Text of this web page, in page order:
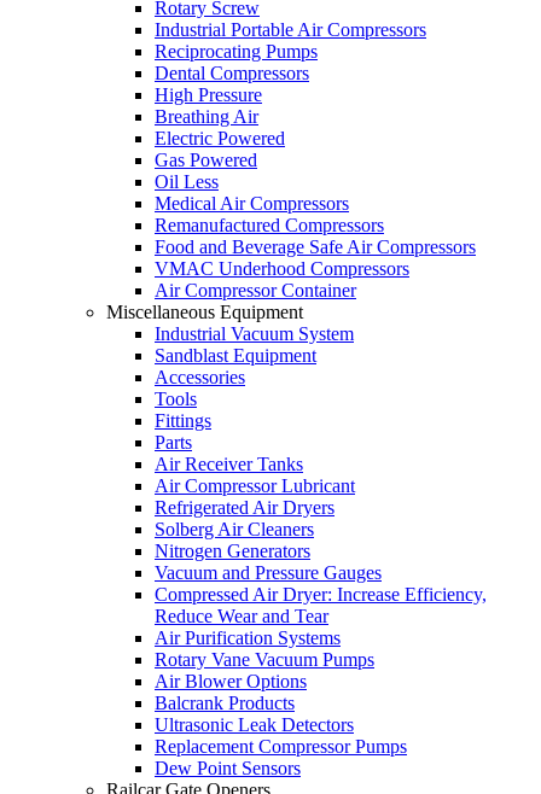
Rotary Screw
Industrial Portable Air Compressors
Reciprocating Pumps
Dental Compressors
High Pressure
Breathing Air
Electric Powered
Gas Powered
Oil Less
Medical Air Compressors
Remanufactured Compressors
Food and Beverage Safe Air Compressors
VMAC Underhood Compressors
Air Compressor Container
Miscellaneous Equipment
Industrial Vacuum System
Sandblast Equipment
Accessories
Tools
Fittings
Parts
Air Receiver Tanks
Air Compressor Lubricant
Refrigerated Air Dryers
Solberg Air Cleaners
Nitrogen Generators
Vacuum and Pressure Gauges
Compressed Air Dryer: Increase Efficiency,
Reduce Wear and Tear
Air Purification Systems
Rotary Vane Vacuum Pumps
Air Blower Options
Balcrank Products
Ultrasonic Leak Detectors
Replacement Compressor Pumps
Dew Point Sensors
Railcar Gate Openers